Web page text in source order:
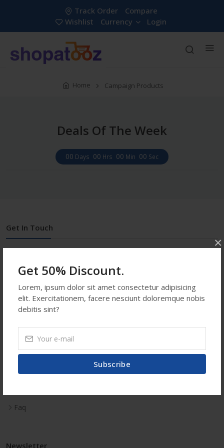
Get 50% Discount.
Lorem, ipsum dolor sit amet consectetur adipisicing
elit. Exercitationem, facere nesciunt doloremque nobis
debitis sint?
Subscribe
×
Track Order
Compare
Wishlist
Currency Login
Home Campaign Products
Deals Of The Week
00 Days 00 Hrs 00 Min 00 Sec
Get In Touch
Phone:+88 01718324886
Email:
info@shopatooz.com
Saturday-Sunday ::12:00 AM - 12:00 PM
Faq
Newsletter